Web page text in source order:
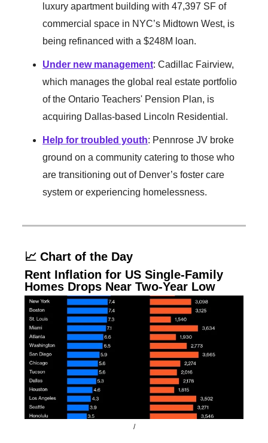
luxury apartment building with 47,397 SF of
commercial space in NYC’s Midtown West, is
being refinanced with a $248M loan.
Under new management: Cadillac Fairview,
which manages the global real estate portfolio
of the Ontario Teachers' Pension Plan, is
acquiring Dallas-based Lincoln Residential.
Help for troubled youth: Pennrose JV broke
ground on a community catering to those who
are transitioning out of Denver’s foster care
system or experiencing homelessness.
📈 Chart of the Day
Rent Inflation for US Single-Family
Homes Drops Near Two-Year Low
/